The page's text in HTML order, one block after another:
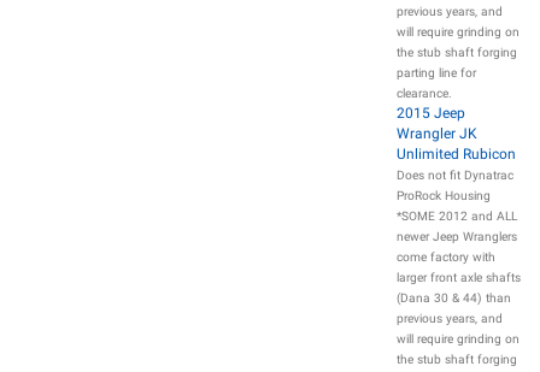
previous years, and
will require grinding on
the stub shaft forging
parting line for
clearance.
2015 Jeep
Wrangler JK
Unlimited Rubicon
Does not fit Dynatrac
ProRock Housing
*SOME 2012 and ALL
newer Jeep Wranglers
come factory with
larger front axle shafts
(Dana 30 & 44) than
previous years, and
will require grinding on
the stub shaft forging